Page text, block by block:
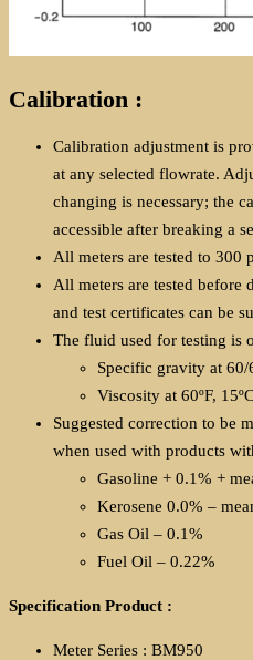
Calibration :
Calibration adjustment is
at any selected flowrate.
changing is necessary; the
accessible after breaking a
All meters are tested to 300
All meters are tested before
and test certificates can be
The fluid used for testing is
Specific gravity at 60/
Viscosity at 60ºF,
Suggested correction to be
when used with products
Gasoline + 0.1% +
Kerosene 0.0% –
Gas Oil – 0.1%
Fuel Oil – 0.22%
Specification Product :
Meter Series : BM950